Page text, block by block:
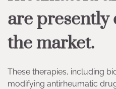
are presently
the market.
These therapies, including
modifying antirheumatic